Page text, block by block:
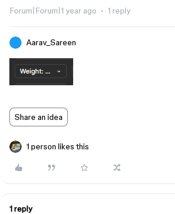
Forum|Forum|1 year ago 1 reply
Aarav_Sareen
Share an idea
1 person likes this
1 reply